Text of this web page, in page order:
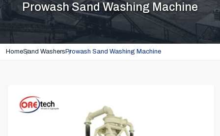
Prowash Sand Washing Machine
HomeSand Washers Prowash Sand Washing Machine